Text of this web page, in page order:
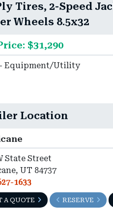
Tires, 2-Speed
Wheels 8.5x32
$31,290
Equipment/Utility
Location
State Street
UT 84737
1633
A QUOTE RESERVE